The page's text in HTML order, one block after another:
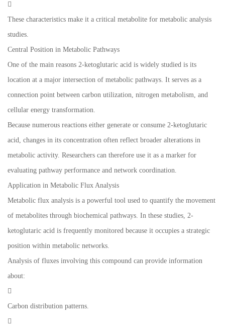

These characteristics make it a critical metabolite for metabolic analysis
studies.
Central Position in Metabolic Pathways
One of the main reasons 2-ketoglutaric acid is widely studied is its
location at a major intersection of metabolic pathways. It serves as a
connection point between carbon utilization, nitrogen metabolism, and
cellular energy transformation.
Because numerous reactions either generate or consume 2-ketoglutaric
acid, changes in its concentration often reflect broader alterations in
metabolic activity. Researchers can therefore use it as a marker for
evaluating pathway performance and network coordination.
Application in Metabolic Flux Analysis
Metabolic flux analysis is a powerful tool used to quantify the movement
of metabolites through biochemical pathways. In these studies, 2-
ketoglutaric acid is frequently monitored because it occupies a strategic
position within metabolic networks.
Analysis of fluxes involving this compound can provide information
about:

Carbon distribution patterns.
